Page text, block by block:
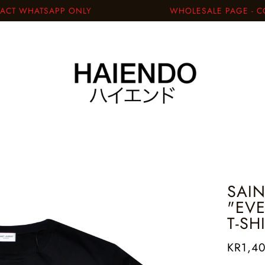
WHATSAPP ONLY WHOLESALE PAGE -
T-